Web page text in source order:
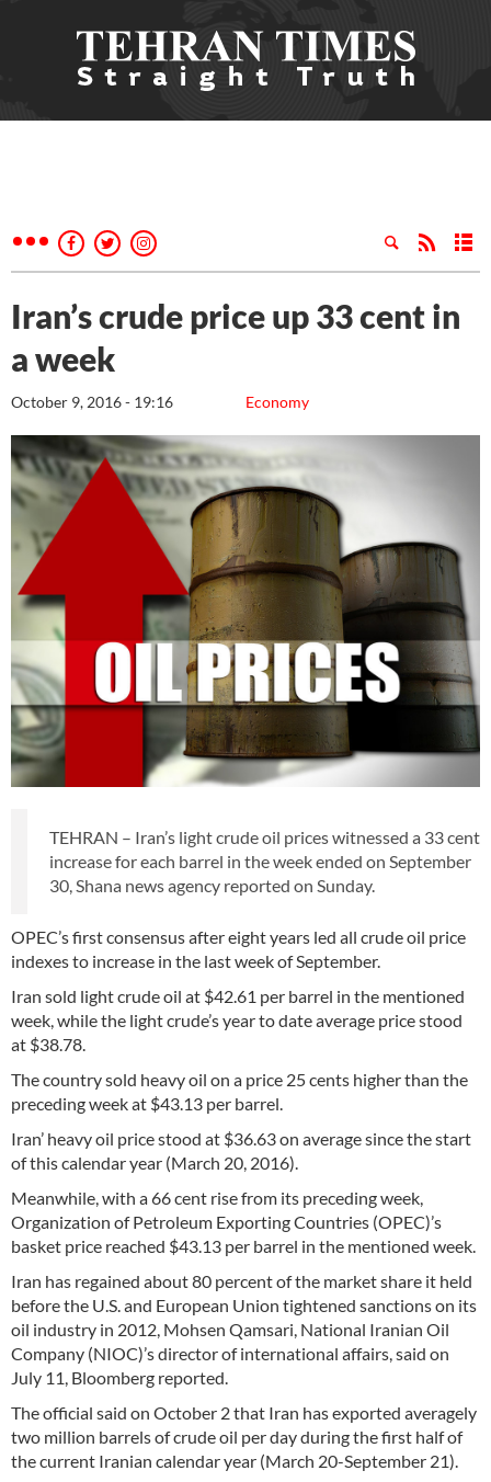
Iran’s crude price up 33 cent in
a week
Economy
October 9, 2016 - 19:16
TEHRAN – Iran’s light crude oil prices witnessed a 33 cent
increase for each barrel in the week ended on September
30, Shana news agency reported on Sunday.
OPEC’s first consensus after eight years led all crude oil price
indexes to increase in the last week of September.
Iran sold light crude oil at $42.61 per barrel in the mentioned
week, while the light crude’s year to date average price stood
at $38.78.
The country sold heavy oil on a price 25 cents higher than the
preceding week at $43.13 per barrel.
Iran’ heavy oil price stood at $36.63 on average since the start
of this calendar year (March 20, 2016).
Meanwhile, with a 66 cent rise from its preceding week,
Organization of Petroleum Exporting Countries (OPEC)’s
basket price reached $43.13 per barrel in the mentioned week.
Iran has regained about 80 percent of the market share it held
before the U.S. and European Union tightened sanctions on its
oil industry in 2012, Mohsen Qamsari, National Iranian Oil
Company (NIOC)’s director of international affairs, said on
July 11, Bloomberg reported.
The official said on October 2 that Iran has exported averagely
two million barrels of crude oil per day during the first half of
the current Iranian calendar year (March 20-September 21).